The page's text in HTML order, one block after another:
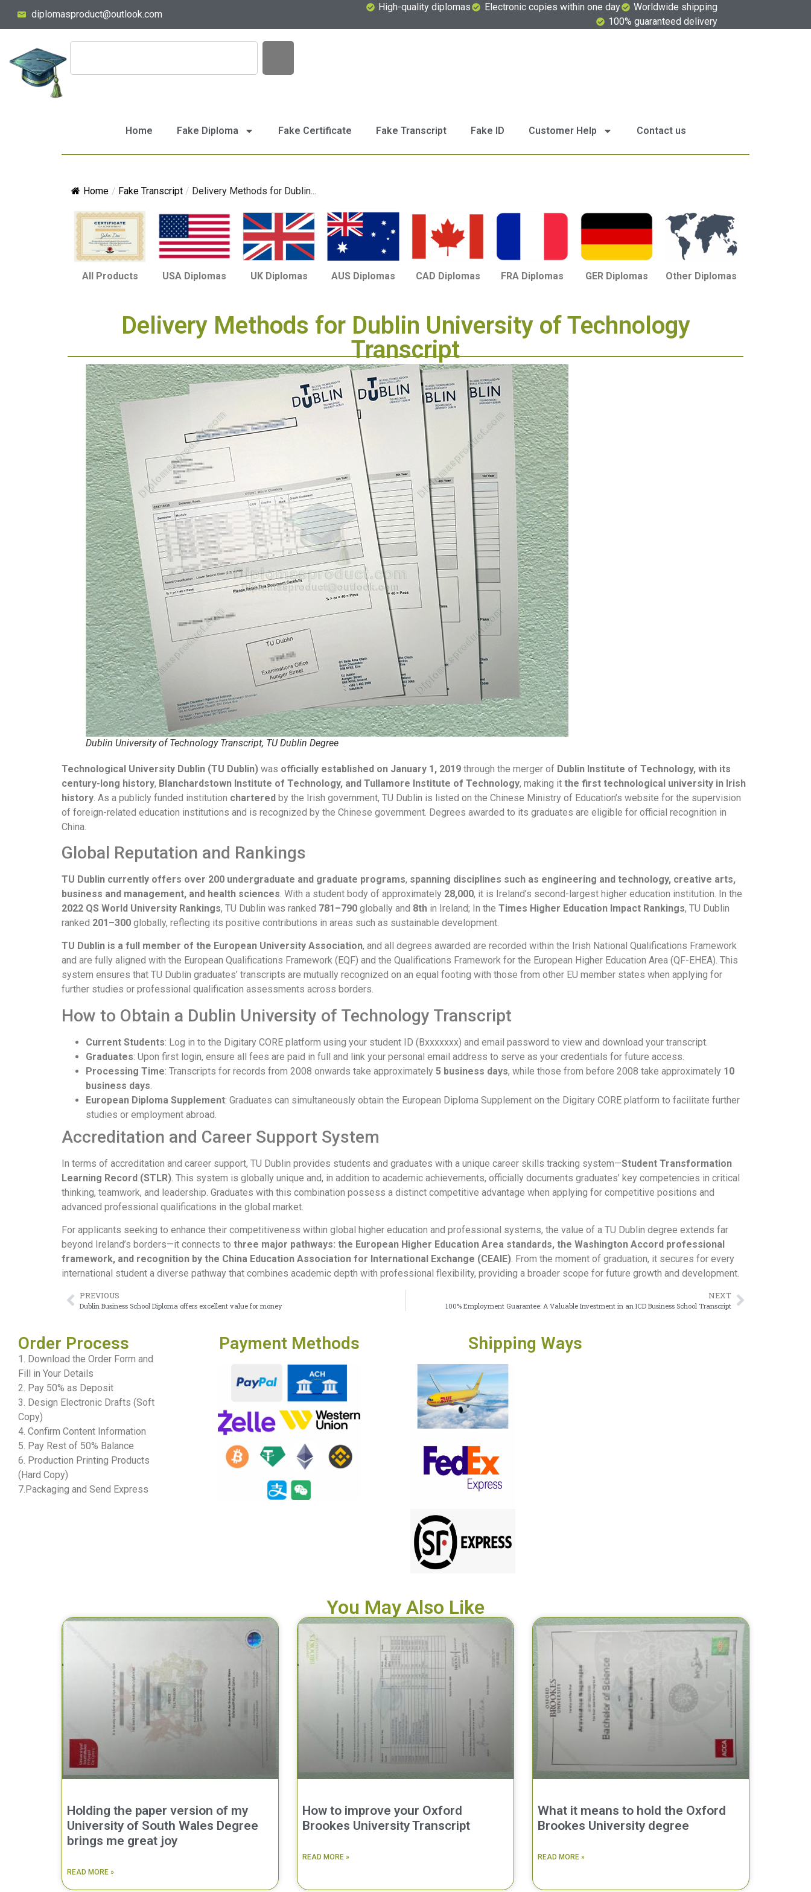
diplomasproduct@outlook.com
High-quality diplomas Electronic copies within one day
Worldwide shipping
100% guaranteed delivery
Home Fake Diploma Fake Certificate Fake Transcript Fake ID Customer Help Contact us
Home / Fake Transcript / Delivery Methods for Dublin...
All Products USA Diplomas UK Diplomas AUS Diplomas CAD Diplomas FRA Diplomas GER Diplomas Other Diplomas
Delivery Methods for Dublin University of Technology
Transcript
Dublin University of Technology Transcript, TU Dublin Degree
Technological University Dublin (TU Dublin) was officially established on January 1, 2019 through the merger of Dublin Institute of Technology, with its
century-long history, Blanchardstown Institute of Technology, and Tullamore Institute of Technology, making it the first technological university in Irish
history . As a publicly funded institution chartered by the Irish government, TU Dublin is listed on the Chinese Ministry of Education’s website for the supervision
of foreign-related education institutions and is recognized by the Chinese government. Degrees awarded to its graduates are eligible for official recognition in
China.
Global Reputation and Rankings
TU Dublin currently offers over 200 undergraduate and graduate programs, spanning disciplines such as engineering and technology, creative arts,
business and management, and health sciences. With a student body of approximately 28,000, it is Ireland’s second-largest higher education institution. In the
2022 QS World University Rankings, TU Dublin was ranked 781–790 globally and 8th in Ireland; In the Times Higher Education Impact Rankings, TU Dublin
ranked 201–300 globally, reflecting its positive contributions in areas such as sustainable development.
TU Dublin is a full member of the European University Association, and all degrees awarded are recorded within the Irish National Qualifications Framework
and are fully aligned with the European Qualifications Framework (EQF) and the Qualifications Framework for the European Higher Education Area (QF-EHEA). This
system ensures that TU Dublin graduates’ transcripts are mutually recognized on an equal footing with those from other EU member states when applying for
further studies or professional qualification assessments across borders.
How to Obtain a Dublin University of Technology Transcript
Current Students: Log in to the Digitary CORE platform using your student ID (Bxxxxxxx) and email password to view and download your transcript.
Graduates: Upon first login, ensure all fees are paid in full and link your personal email address to serve as your credentials for future access.
Processing Time: Transcripts for records from 2008 onwards take approximately 5 business days, while those from before 2008 take approximately 10
business days.
European Diploma Supplement: Graduates can simultaneously obtain the European Diploma Supplement on the Digitary CORE platform to facilitate further
studies or employment abroad.
Accreditation and Career Support System
In terms of accreditation and career support, TU Dublin provides students and graduates with a unique career skills tracking system—Student Transformation
Learning Record (STLR). This system is globally unique and, in addition to academic achievements, officially documents graduates’ key competencies in critical
thinking, teamwork, and leadership. Graduates with this combination possess a distinct competitive advantage when applying for competitive positions and
advanced professional qualifications in the global market.
For applicants seeking to enhance their competitiveness within global higher education and professional systems, the value of a TU Dublin degree extends far
beyond Ireland’s borders—it connects to three major pathways: the European Higher Education Area standards, the Washington Accord professional
framework, and recognition by the China Education Association for International Exchange (CEAIE). From the moment of graduation, it secures for every
international student a diverse pathway that combines academic depth with professional flexibility, providing a broader scope for future growth and development.
PREVIOUS
Dublin Business School Diploma offers excellent value for money
NEXT
100% Employment Guarantee: A Valuable Investment in an ICD Business School Transcript
Order Process
1. Download the Order Form and
Fill in Your Details
2. Pay 50% as Deposit
3. Design Electronic Drafts (Soft
Copy)
4. Confirm Content Information
5. Pay Rest of 50% Balance
6. Production Printing Products
(Hard Copy)
7.Packaging and Send Express
Payment Methods Shipping Ways
You May Also Like
Holding the paper version of my
University of South Wales Degree
brings me great joy
READ MORE »
How to improve your Oxford
Brookes University Transcript
READ MORE »
What it means to hold the Oxford
Brookes University degree
READ MORE »